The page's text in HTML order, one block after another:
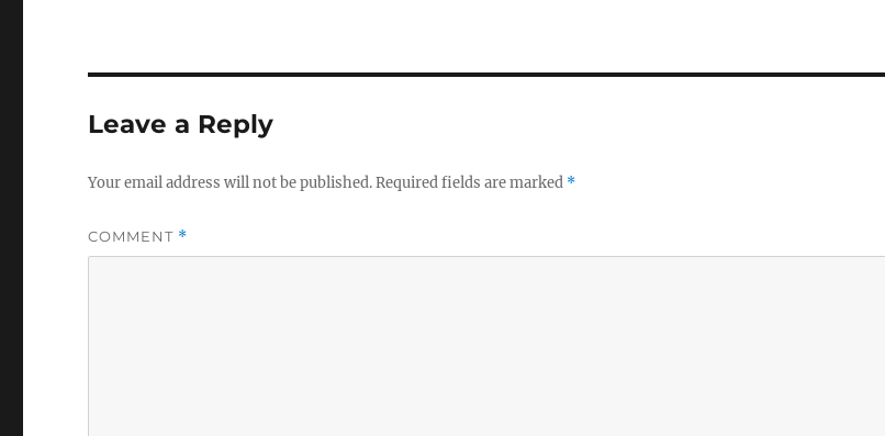
Leave a Reply
Your email address will not be published.Required fields are marked *
COMMENT *